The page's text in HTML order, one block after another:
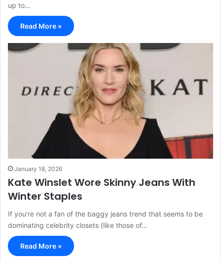
up to…
Read More »
January 18, 2026
Kate Winslet Wore Skinny Jeans With
Winter Staples
If you’re not a fan of the baggy jeans trend that seems to be
dominating celebrity closets (like those of…
Read More »